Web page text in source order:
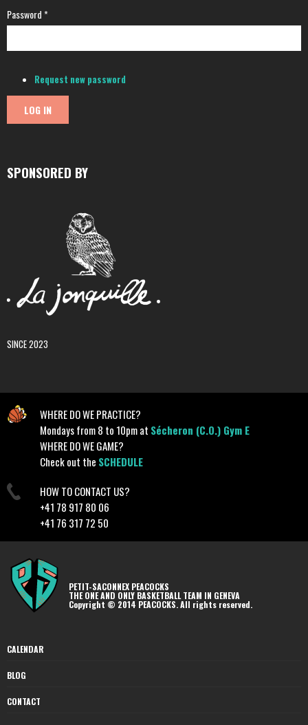
Password*
Request new password
SPONSORED BY
SINCE 2023
WHERE DO WE PRACTICE?
Mondays from 8 to 10pm at Sécheron (C.O.) Gym E
WHERE DO WE GAME?
Check out the SCHEDULE
HOW TO CONTACT US?
+41 78 917 80 06
+41 76 317 72 50
PETIT-SACONNEX PEACOCKS
THE ONE AND ONLY BASKETBALL TEAM IN GENEVA
Copyright © 2014 PEACOCKS. All rights reserved.
CALENDAR
BLOG
CONTACT